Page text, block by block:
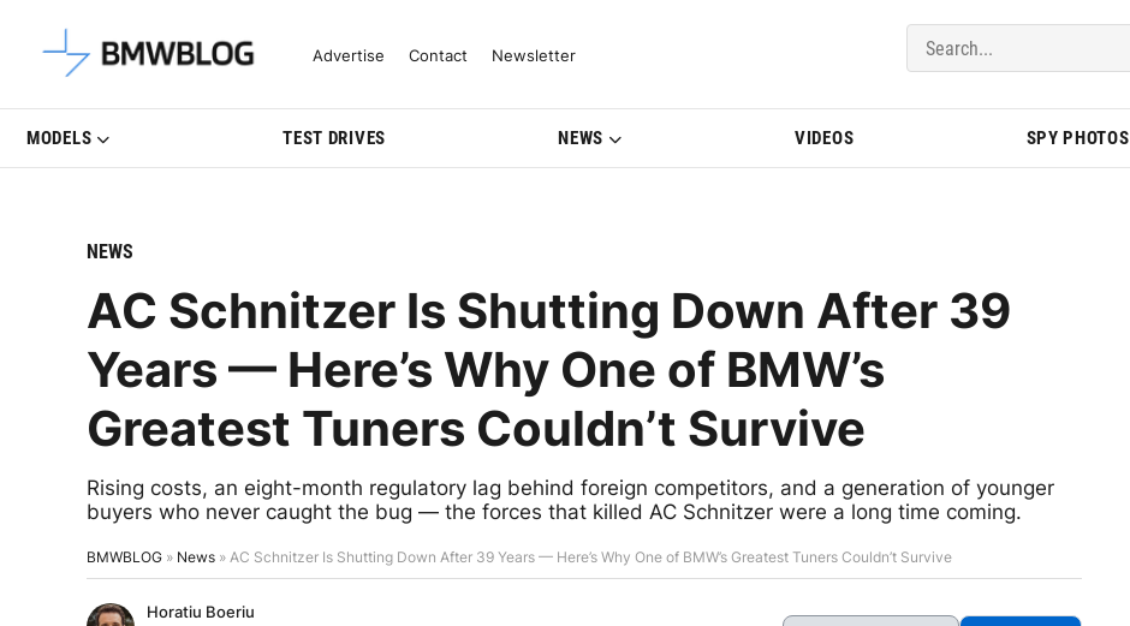
Latest BMW News, Reviews & Model Updates | BMWBLOG
Advertise Contact Newsletter
MODELS TEST DRIVES NEWS VIDEOS SPY PHOTOS
NEWS
AC Schnitzer Is Shutting Down After 39
Years — Here’s Why One of BMW’s
Greatest Tuners Couldn’t Survive
Rising costs, an eight-month regulatory lag behind foreign competitors, and a generation of younger
buyers who never caught the bug — the forces that killed AC Schnitzer were a long time coming.
BMWBLOG » News » AC Schnitzer Is Shutting Down After 39 Years — Here’s Why One of BMW’s Greatest Tuners Couldn’t Survive
Horatiu Boeriu